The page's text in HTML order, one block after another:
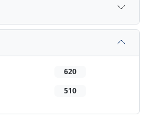
620
510